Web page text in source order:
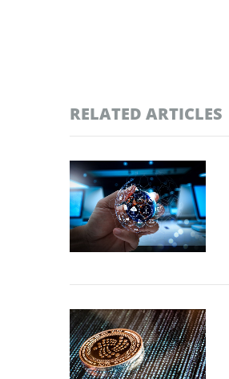
RELATED ARTICLES